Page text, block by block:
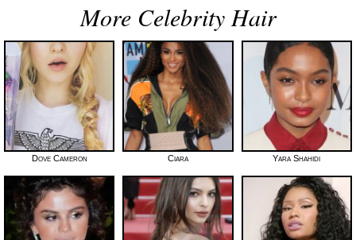
More Celebrity Hair
Dove Cameron Ciara Yara Shahidi